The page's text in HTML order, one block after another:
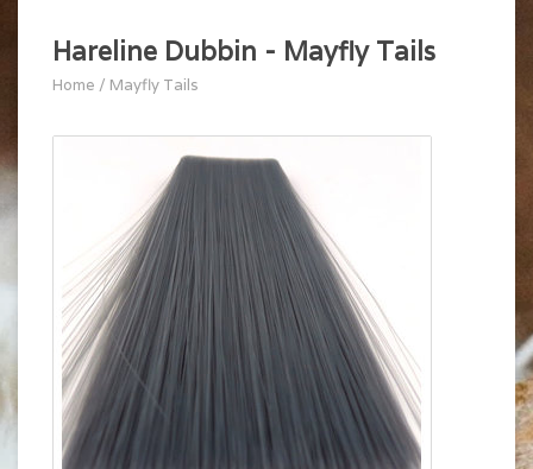
Hareline Dubbin - Mayfly Tails
Home / Mayfly Tails